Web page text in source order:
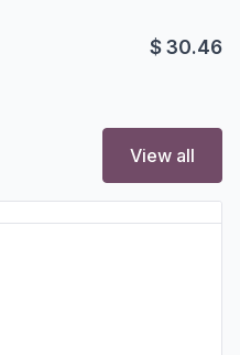
$30.46
View all